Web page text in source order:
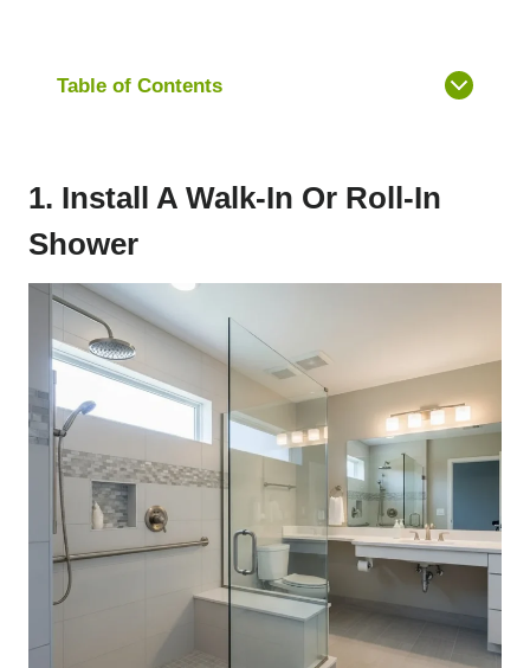
Table of Contents
1. Install A Walk-In Or Roll-In
Shower